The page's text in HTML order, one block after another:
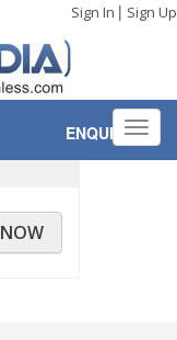
Sign In | Sign Up
ENQUIRY,0